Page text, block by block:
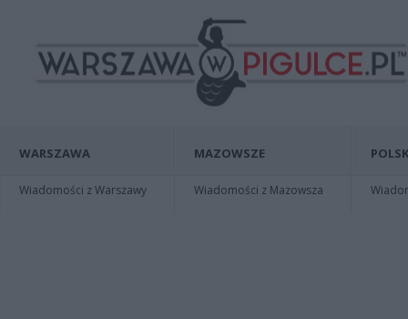
WARSZAWA
Wiadomości z Warszawy
MAZOWSZE
Wiadomości z Mazowsza